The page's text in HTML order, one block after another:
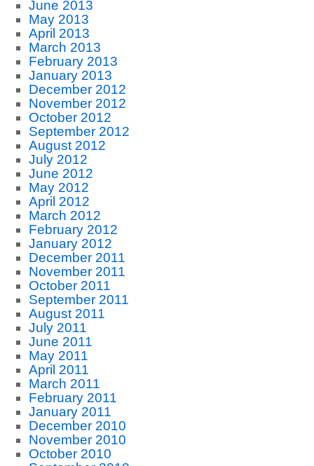
June 2013
May 2013
April 2013
March 2013
February 2013
January 2013
December 2012
November 2012
October 2012
September 2012
August 2012
July 2012
June 2012
May 2012
April 2012
March 2012
February 2012
January 2012
December 2011
November 2011
October 2011
September 2011
August 2011
July 2011
June 2011
May 2011
April 2011
March 2011
February 2011
January 2011
December 2010
November 2010
October 2010